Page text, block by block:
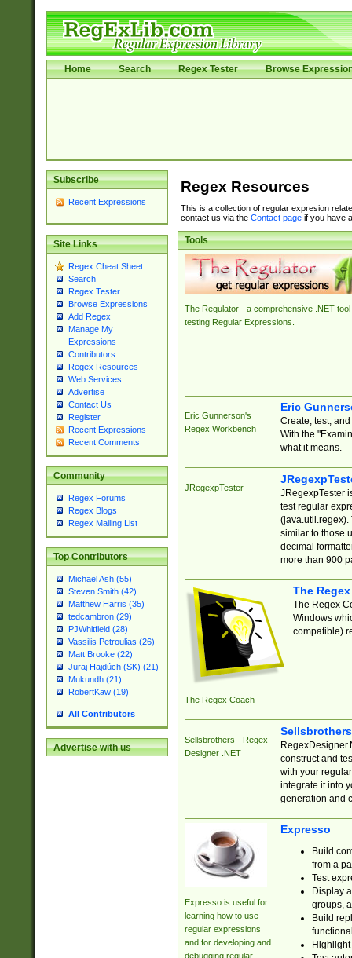
Home Search Regex Tester Browse
Subscribe
Recent Expressions
Site Links
Regex Cheat Sheet
Search
Regex Tester
Browse Expressions
Add Regex
Manage My
Expressions
Contributors
Regex Resources
Web Services
Advertise
Contact Us
Register
Recent Expressions
Recent Comments
Community
Regex Forums
Regex Blogs
Regex Mailing List
Top Contributors
Michael Ash (55)
Steven Smith (42)
Matthew Harris (35)
tedcambron (29)
PJWhitfield (28)
Vassilis Petroulias (26)
Matt Brooke (22)
Juraj Hajdúch (SK) (21)
Mukundh (21)
RobertKaw (19)
All Contributors
Advertise with us
Regex Resources
This is a collection of regular expresion
contact us via the Contact pageif you have
Tools
The Regulator - a comprehensive .NET tool
testing Regular Expressions.
Eric Gunnerson's
Regex Workbench
Eric
Create, test,
With the
what it means.
JRegexpTester
JRegexpTester
test regular
(java.util.regex).
similar to those
decimal
more than 900
The Regex Coach
The
The Regex
Windows
compatible)
Sellsbrothers - Regex
Designer .NET
construct and
with your
integrate it into
generation and
Expresso is useful for
learning how to use
regular expressions
and for developing and
debugging regular
Expresso
Build
from a
Test
Display
groups,
Build